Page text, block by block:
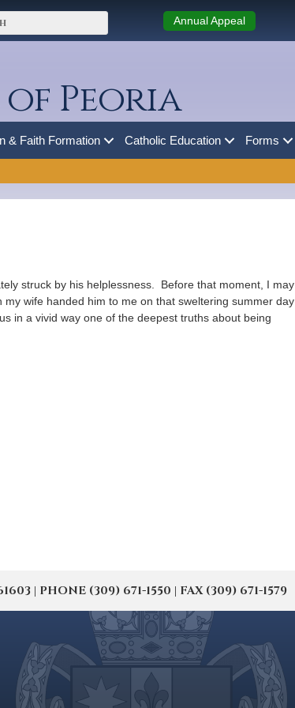
Annual Appeal
Peoria
& Faith Formation Catholic Education Forms
struck by his helplessness. Before that moment, I may
wife handed him to me on that sweltering summer day
in a vivid way one of the deepest truths about being
| PHONE (309) 671-1550 | FAX (309) 671-1579